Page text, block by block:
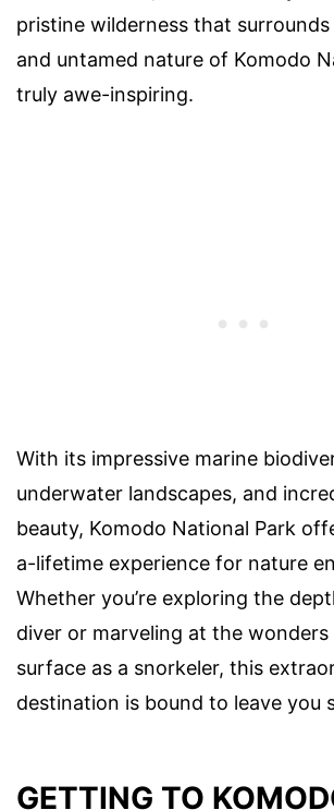
pristine wilderness that
and untamed nature of Komodo
truly awe-inspiring.
With its impressive marine
underwater landscapes, and
beauty, Komodo National Park
a-lifetime experience for nature
Whether you’re exploring the
diver or marveling at the
surface as a snorkeler, this
destination is bound to leave you
GETTING TO